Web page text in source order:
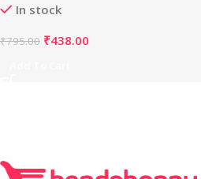
In stock
₹795.00 ₹438.00